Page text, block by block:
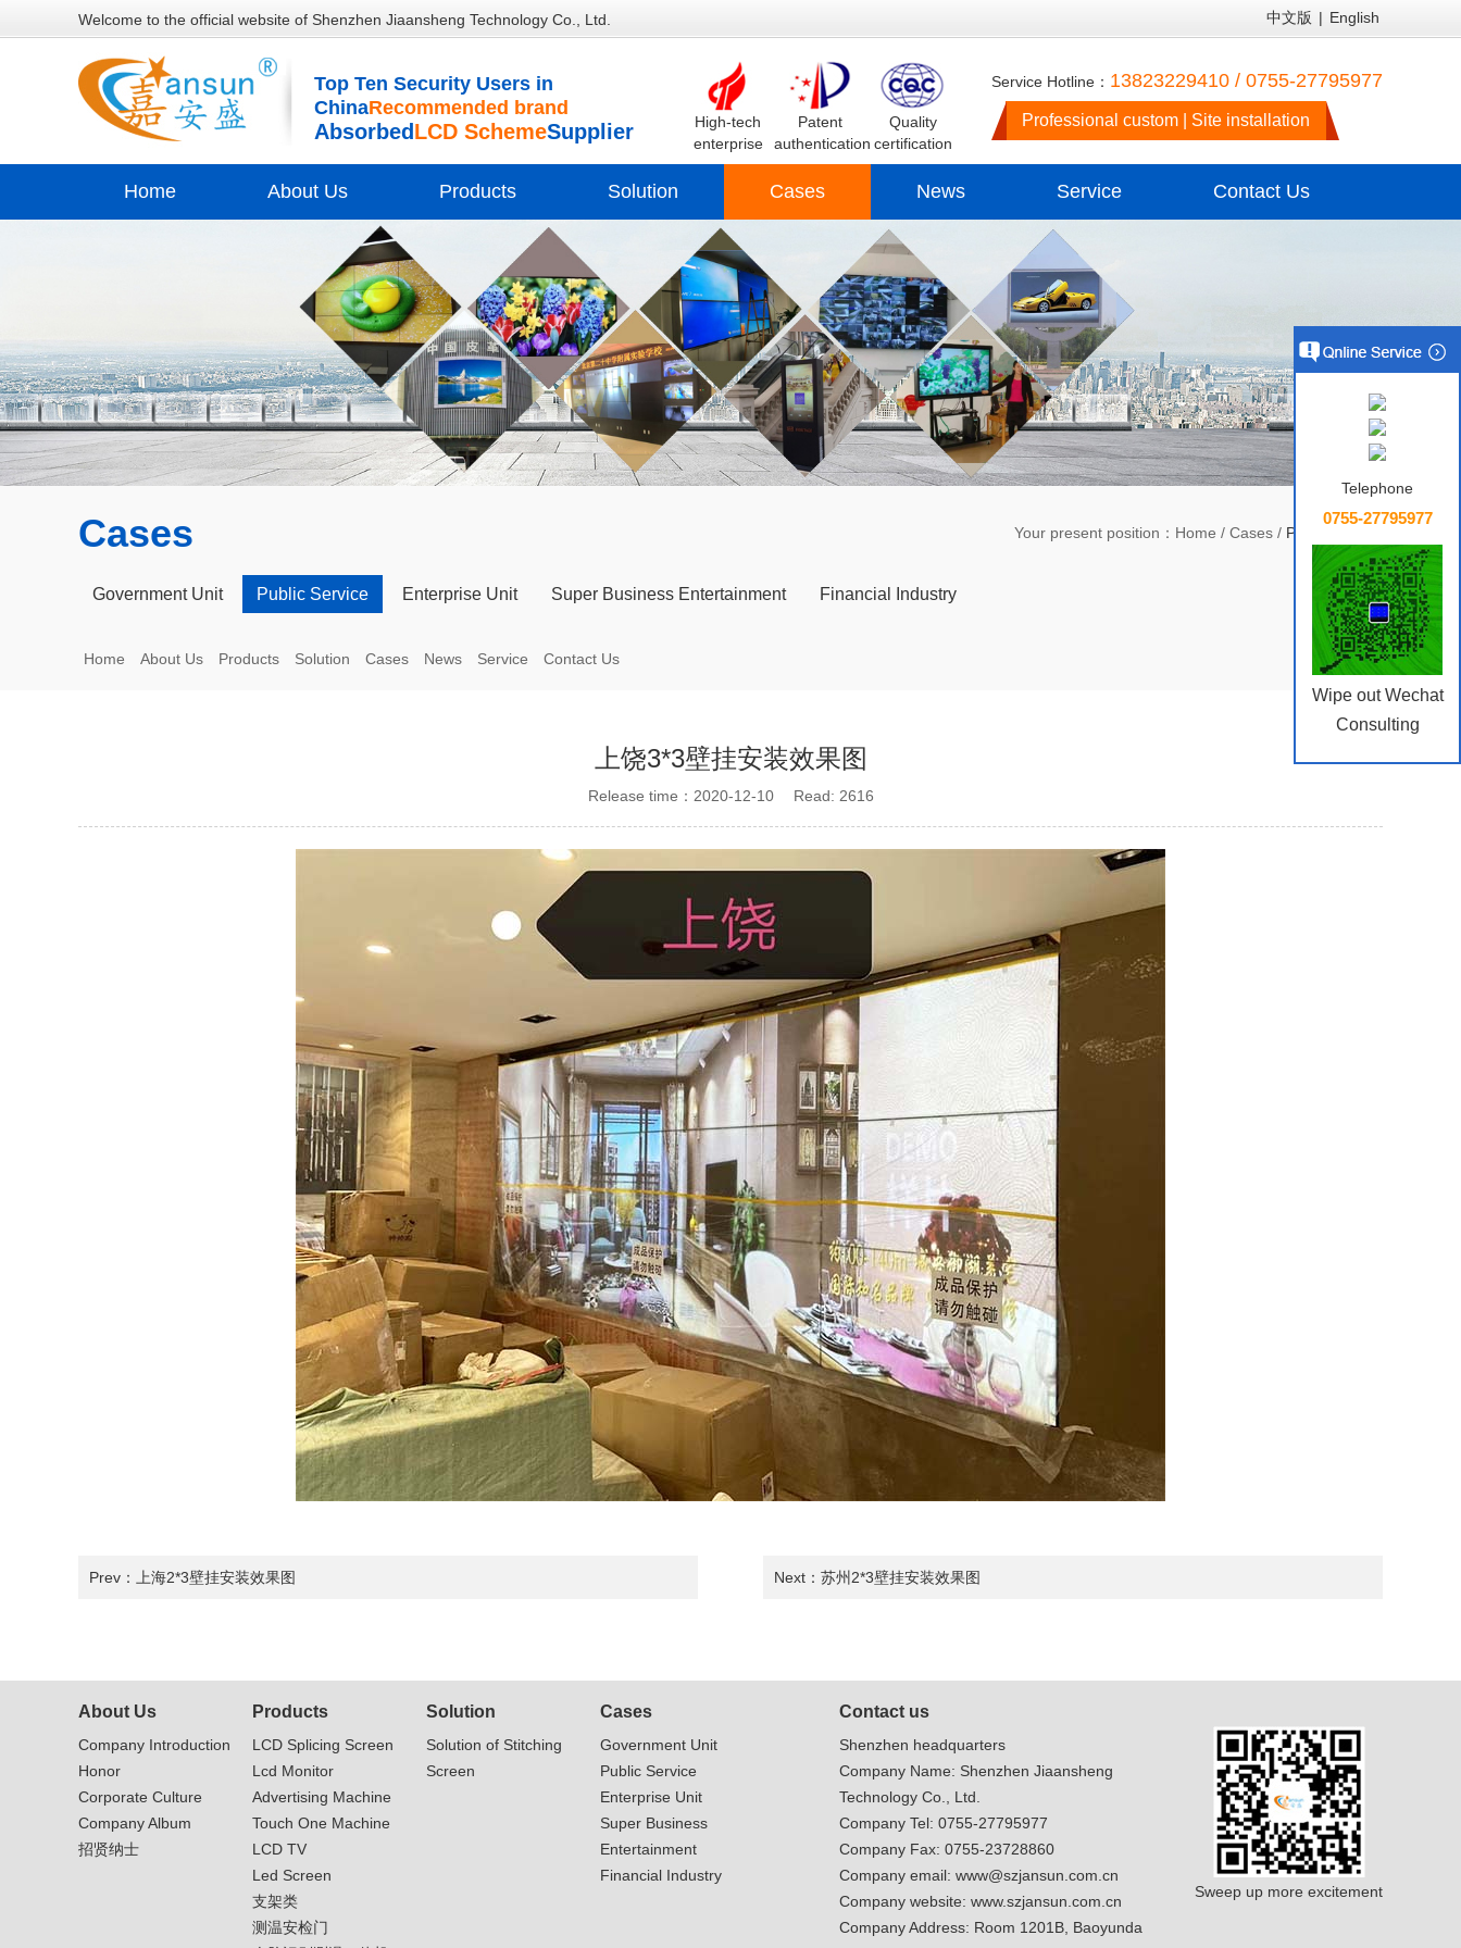
Welcome to the official website of Shenzhen Jiaansheng Technology Co., Ltd. 中文版 | English
Top Ten Security Users in
ChinaRecommended brand
AbsorbedLCD SchemeSupplier
High-tech
enterprise
Patent
authentication
Quality
certification
Service Hotline： 13823229410 / 0755-27795977
Professional custom | Site installation
Home About Us Products Solution Cases News Service Contact Us
Cases Your present position： Home / Cases / Public Service
Government Unit Public Service Enterprise Unit Super Business Entertainment Financial Industry
Home About Us Products Solution Cases News Service Contact Us
上饶3*3壁挂安装效果图
Release time：2020-12-10 Read: 2616
Prev： 上海2*3壁挂安装效果图 Next： 苏州2*3壁挂安装效果图
About Us
Company Introduction
Honor
Corporate Culture
Company Album
招贤纳士
Products
LCD Splicing Screen
Lcd Monitor
Advertising Machine
Touch One Machine
LCD TV
Led Screen
支架类
测温安检门
Solution
Solution of Stitching
Screen
Cases
Government Unit
Public Service
Enterprise Unit
Super Business
Entertainment
Financial Industry
Contact us
Shenzhen headquarters
Company Name: Shenzhen Jiaansheng
Technology Co., Ltd.
Company Tel: 0755-27795977
Company Fax: 0755-23728860
Company email: www@szjansun.com.cn
Company website: www.szjansun.com.cn
Company Address: Room 1201B, Baoyunda
Sweep up more excitement
Telephone
0755-27795977
Wipe out Wechat
Consulting